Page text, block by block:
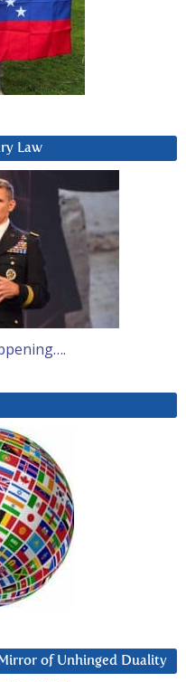
Law
of Unhinged Duality